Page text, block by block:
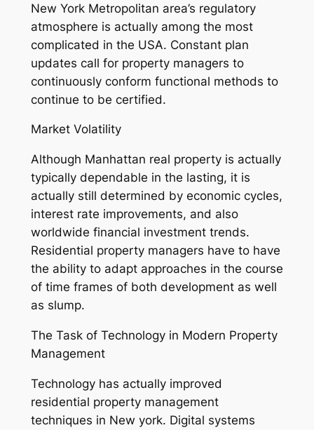
New York Metropolitan area’s regulatory
atmosphere is actually among the most
complicated in the USA. Constant plan
updates call for property managers to
continuously conform functional methods to
continue to be certified.
Market Volatility
Although Manhattan real property is actually
typically dependable in the lasting, it is
actually still determined by economic cycles,
interest rate improvements, and also
worldwide financial investment trends.
Residential property managers have to have
the ability to adapt approaches in the course
of time frames of both development as well
as slump.
The Task of Technology in Modern Property
Management
Technology has actually improved
residential property management
techniques in New york. Digital systems